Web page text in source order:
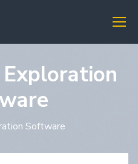
Software